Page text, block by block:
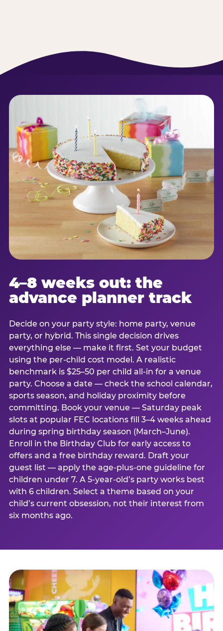
4–8 weeks out: the
advance planner track
Decide on your party style: home party, venue
party, or hybrid. This single decision drives
everything else — make it first. Set your budget
using the per-child cost model. A realistic
benchmark is $25–50 per child all-in for a venue
party. Choose a date — check the school calendar,
sports season, and holiday proximity before
committing. Book your venue — Saturday peak
slots at popular FEC locations fill 3–4 weeks ahead
during spring birthday season (March–June).
Enroll in the Birthday Club for early access to
offers and a free birthday reward. Draft your
guest list — apply the age-plus-one guideline for
children under 7. A 5-year-old’s party works best
with 6 children. Select a theme based on your
child’s current obsession, not their interest from
six months ago.